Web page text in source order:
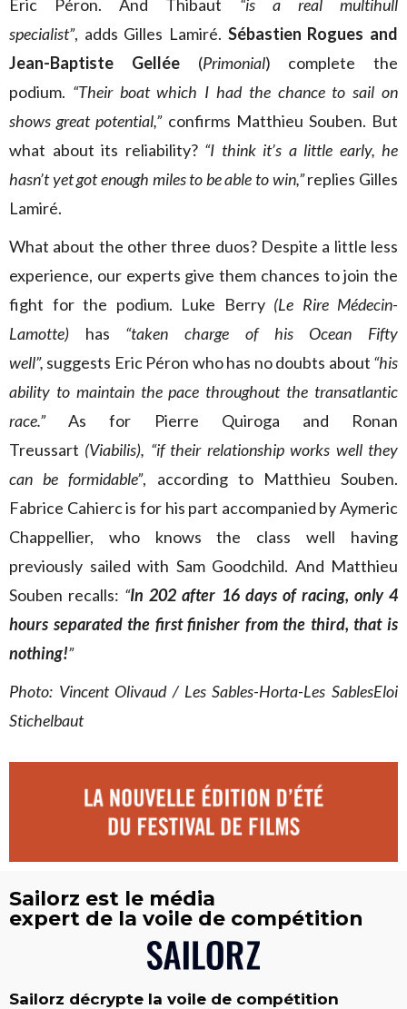
Eric Péron. And Thibaut “is a real multihull
specialist”, adds Gilles Lamiré. Sébastien Rogues and
Jean-Baptiste Gellée(Primonial) complete the
podium. “Their boat which I had the chance to sail on
shows great potential,” confirms Matthieu Souben. But
what about its reliability?“I think it’s a little early, he
hasn’t yet got enough miles to be able to win,”replies Gilles
Lamiré.
What about the other three duos? Despite a little less
experience, our experts give them chances to join the
fight for the podium. Luke Berry(Le Rire Médecin-
Lamotte) has “taken charge of his Ocean Fifty
well”, suggests Eric Péron who has no doubts about “his
ability to maintain the pace throughout the transatlantic
race.”
As for Pierre Quiroga and Ronan
Treussart (Viabilis), “if their relationship works well they
can be formidable”, according to Matthieu Souben.
Fabrice Cahierc is for his part accompanied by Aymeric
Chappellier, who knows the class well having
previously sailed with Sam Goodchild. And Matthieu
Souben recalls: “In 202 after 16 days of racing, only 4
hours separated the first finisher from the third, that is
nothing!”
Photo: Vincent Olivaud / Les Sables-Horta-Les SablesEloi
Stichelbaut
Sailorz est le média
expert de la voile de compétition
Sailorz décrypte la voile de compétition